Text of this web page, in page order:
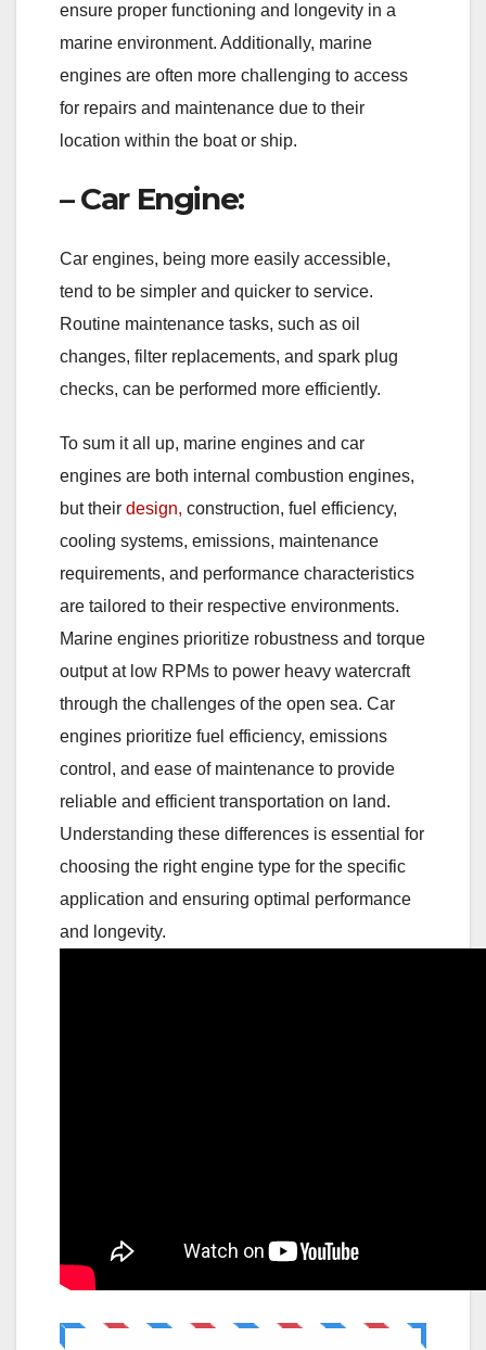
ensure proper functioning and longevity in a
marine environment. Additionally, marine
engines are often more challenging to access
for repairs and maintenance due to their
location within the boat or ship.
– Car Engine:
Car engines, being more easily accessible,
tend to be simpler and quicker to service.
Routine maintenance tasks, such as oil
changes, filter replacements, and spark plug
checks, can be performed more efficiently.
To sum it all up, marine engines and car
engines are both internal combustion engines,
but their design, construction, fuel efficiency,
cooling systems, emissions, maintenance
requirements, and performance characteristics
are tailored to their respective environments.
Marine engines prioritize robustness and torque
output at low RPMs to power heavy watercraft
through the challenges of the open sea. Car
engines prioritize fuel efficiency, emissions
control, and ease of maintenance to provide
reliable and efficient transportation on land.
Understanding these differences is essential for
choosing the right engine type for the specific
application and ensuring optimal performance
and longevity.